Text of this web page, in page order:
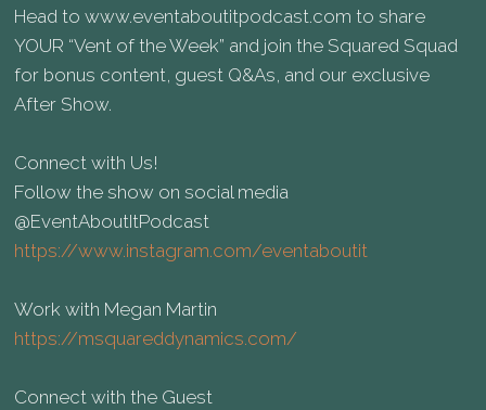
Head to www.eventaboutitpodcast.com to share
YOUR “Vent of the Week” and join the Squared Squad
for bonus content, guest Q&As, and our exclusive
After Show.
Connect with Us!
Follow the show on social media
@EventAboutItPodcast
https://www.instagram.com/eventaboutit
Work with Megan Martin
https://msquareddynamics.com/
Connect with the Guest